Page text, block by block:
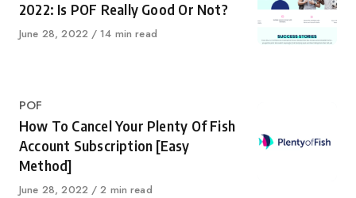
2022: Is POF Really Good Or Not?
Published
June 28, 2022 14 min read
Category
POF
How To Cancel Your Plenty Of Fish
Account Subscription [Easy
Method]
Published
June 28, 2022 2 min read